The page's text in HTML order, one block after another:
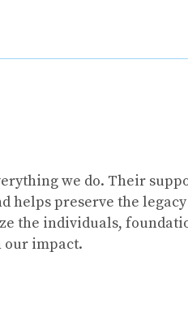
we do. Their
helps preserve the
the individuals,
our impact.